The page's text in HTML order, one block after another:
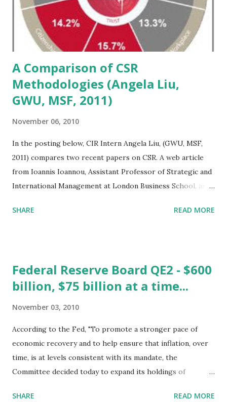
especially those in the institutional world who have strict
ethical and fiduciary obligations to their organizations.
However, pursuing a...
A Comparison of CSR
Methodologies (Angela Liu,
GWU, MSF, 2011)
November 06, 2010
In the posting below, CIR Intern Angela Liu, (GWU, MSF,
2011) compares two recent papers on CSR. A web article
from Ioannis Ioannou, Assistant Professor of Strategic and
International Management at London Business School, asks
and its profitability?" The second study reviewed is the
responsibility (CSR). Both show how difficult it is to
precisely measure the exact economic value of CSR, but
that social responsibility might actually bring to a given
firm. External and Internal Aspects The research from the
London Business School mainly focuses on the internal
aspects of CSR. The authors have collected data since 1990.
They use this data to study the key ways that a firm can
SHARE READ MORE
Federal Reserve Board QE2 - $600
billion, $75 billion at a time...
November 03, 2010
According to the Fed, "To promote a stronger pace of
economic recovery and to help ensure that inflation, over
time, is at levels consistent with its mandate, the
Committee decided today to expand its holdings of
of reinvesting principal payments from its securities
SHARE READ MORE